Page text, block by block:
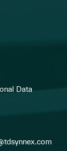
Data